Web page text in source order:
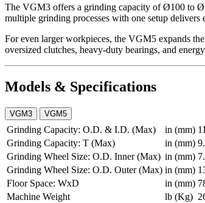
The VGM3 offers a grinding capacity of Ø100 to
multiple grinding processes with one setup
For even larger workpieces, the VGM5 expands
oversized clutches, heavy-duty bearings, and
Models & Specifications
VGM3 VGM5
Grinding Capacity: O.D. & I.D. (Max) in (mm)
Grinding Capacity: T (Max)
in (mm)
Grinding Wheel Size: O.D. Inner (Max) in (mm)
Grinding Wheel Size: O.D. Outer (Max) in (mm)
Floor Space: WxD
in (mm)
Machine Weight
lb (Kg)